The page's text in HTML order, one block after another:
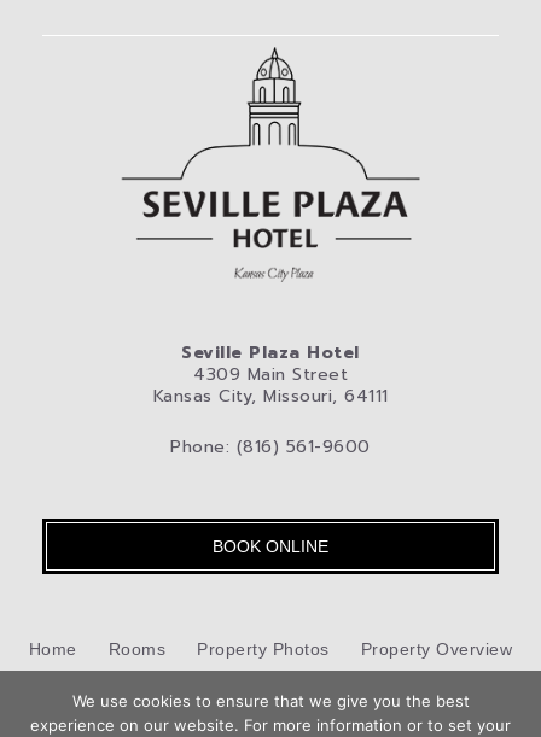
Seville Plaza Hotel
4309 Main Street
Kansas City, Missouri, 64111
Phone: (816) 561-9600
BOOK ONLINE
Home Rooms Property Photos Property Overview
Kansas City Pet-Friendly Hotel Blog Privacy Policy
We use cookies to ensure that we give you the best
experience on our website. For more information or to set your